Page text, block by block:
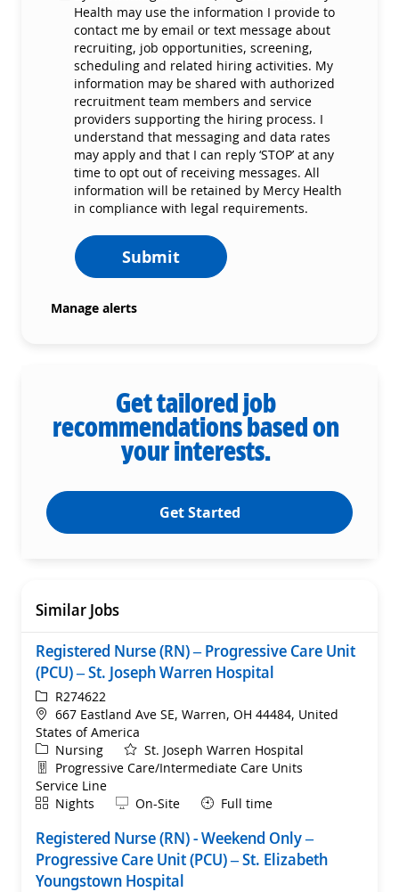
Health may use the information I provide to
contact me by email or text message about
recruiting, job opportunities, screening,
scheduling and related hiring activities. My
information may be shared with authorized
recruitment team members and service
providers supporting the hiring process. I
understand that messaging and data rates
may apply and that I can reply ‘STOP’ at any
time to opt out of receiving messages. All
information will be retained by Mercy Health
in compliance with legal requirements.
Submit
Manage alerts
Get tailored job
recommendations based on
your interests.
Get Started
Similar Jobs
Registered Nurse (RN) – Progressive Care Unit
(PCU) – St. Joseph Warren Hospital
ReqIdR274622
Location
667 Eastland Ave SE, Warren, OH 44484, United
States of America
Category
Nursing
St. Joseph Warren Hospital
Department
Progressive Care/Intermediate Care Units
Service Line
ShiftNights Remote
On-Site Full time
Registered Nurse (RN) - Weekend Only –
Progressive Care Unit (PCU) – St. Elizabeth
Youngstown Hospital